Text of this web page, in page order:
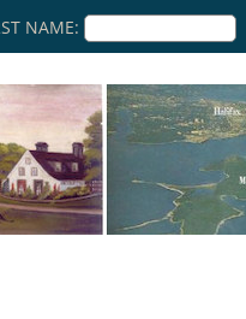
NAME: